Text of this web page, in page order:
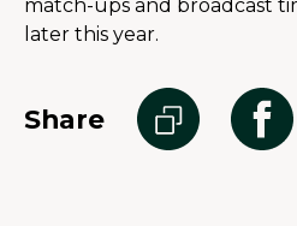
match-ups and broadcast
later this year.
Share